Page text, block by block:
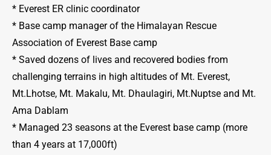
* Everest ER clinic coordinator
* Base camp manager of the Himalayan Rescue
Association of Everest Base camp
* Saved dozens of lives and recovered bodies from
challenging terrains in high altitudes of Mt. Everest,
Mt.Lhotse, Mt. Makalu, Mt. Dhaulagiri, Mt.Nuptse and Mt.
Ama Dablam
* Managed 23 seasons at the Everest base camp (more
than 4 years at 17,000ft)